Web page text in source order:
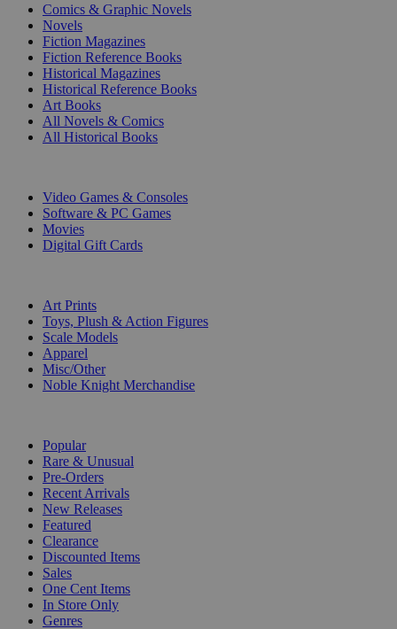
Comics & Graphic Novels
Novels
Fiction Magazines
Fiction Reference Books
Historical Magazines
Historical Reference Books
Art Books
All Novels & Comics
All Historical Books
Video Games & Consoles
Software & PC Games
Movies
Digital Gift Cards
Art Prints
Toys, Plush & Action Figures
Scale Models
Apparel
Misc/Other
Noble Knight Merchandise
Popular
Rare & Unusual
Pre-Orders
Recent Arrivals
New Releases
Featured
Clearance
Discounted Items
Sales
One Cent Items
In Store Only
Genres